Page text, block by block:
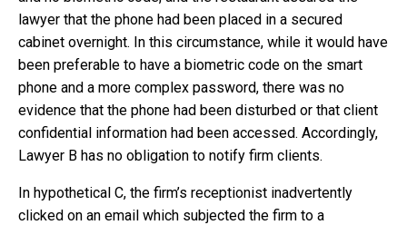
lawyer that the phone had been placed in a secured
cabinet overnight. In this circumstance, while it would have
been preferable to have a biometric code on the smart
phone and a more complex password, there was no
evidence that the phone had been disturbed or that client
confidential information had been accessed. Accordingly,
Lawyer B has no obligation to notify firm clients.
In hypothetical C, the firm’s receptionist inadvertently
clicked on an email which subjected the firm to a